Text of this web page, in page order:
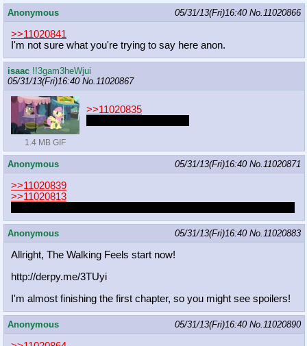
Anonymous 05/31/13(Fri)16:40 No.11020866
>>11020841
I'm not sure what you're trying to say here anon.
isaac !!3gam3heWjui
05/31/13(Fri)16:40 No.11020867
1.4 MB GIF
>>11020835
Anonymous 05/31/13(Fri)16:40 No.11020871
>>11020839
>>11020813
Anonymous 05/31/13(Fri)16:40 No.11020883
Allright, The Walking Feels start now!
http://derpy.me/3TUyi
I'm almost finishing the first chapter, so you might see spoilers!
Anonymous 05/31/13(Fri)16:40 No.11020890